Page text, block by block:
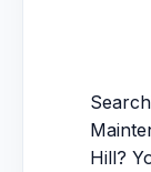
Hill?